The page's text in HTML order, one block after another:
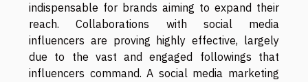
indispensable for brands aiming to expand their
reach. Collaborations with social media
influencers are proving highly effective, largely
due to the vast and engaged followings that
influencers command. A social media marketing